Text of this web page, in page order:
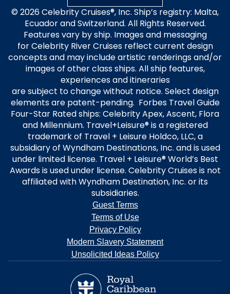
© 2026 Celebrity Cruises®, Inc. Ship’s registry: Malta,
Ecuador and Switzerland. All Rights Reserved.
Features vary by ship. Images and messaging
for Celebrity River Cruises reflect current design
concepts and may include artistic renderings and/or
images of other class ships. All ship features,
experiences and itineraries
are subject to change without notice. Select design
elements are patent-pending. Forbes Travel Guide
Four-Star Rated ships: Celebrity Apex, Ascent, Flora
and Millennium. Travel+Leisure® is a registered
trademark of Travel + Leisure Holdco, LLC, a
subsidiary of Wyndham Destinations, Inc. and is used
under limited license. Travel + Leisure® World’s Best
Awards is used under license. Celebrity Cruises is not
affiliated with Wyndham Destination, Inc. or its
subsidiaries.
Guest Terms
Terms of Use
Privacy Policy
Modern Slavery Statement
Unsolicited Ideas Policy